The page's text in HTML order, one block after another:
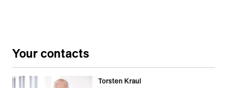
Your contacts
Torsten Kraul